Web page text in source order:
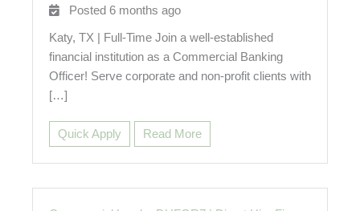
Posted 6 months ago
Katy, TX | Full-Time Join a well-established
financial institution as a Commercial Banking
Officer! Serve corporate and non-profit clients with
[…]
Quick Apply Read More